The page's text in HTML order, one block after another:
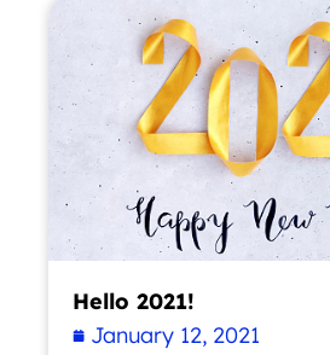
Hello 2021!
January 12, 2021